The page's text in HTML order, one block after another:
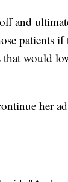
and
patients if
would
her